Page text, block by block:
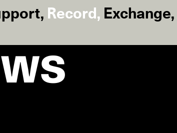
, Record , Exchange,